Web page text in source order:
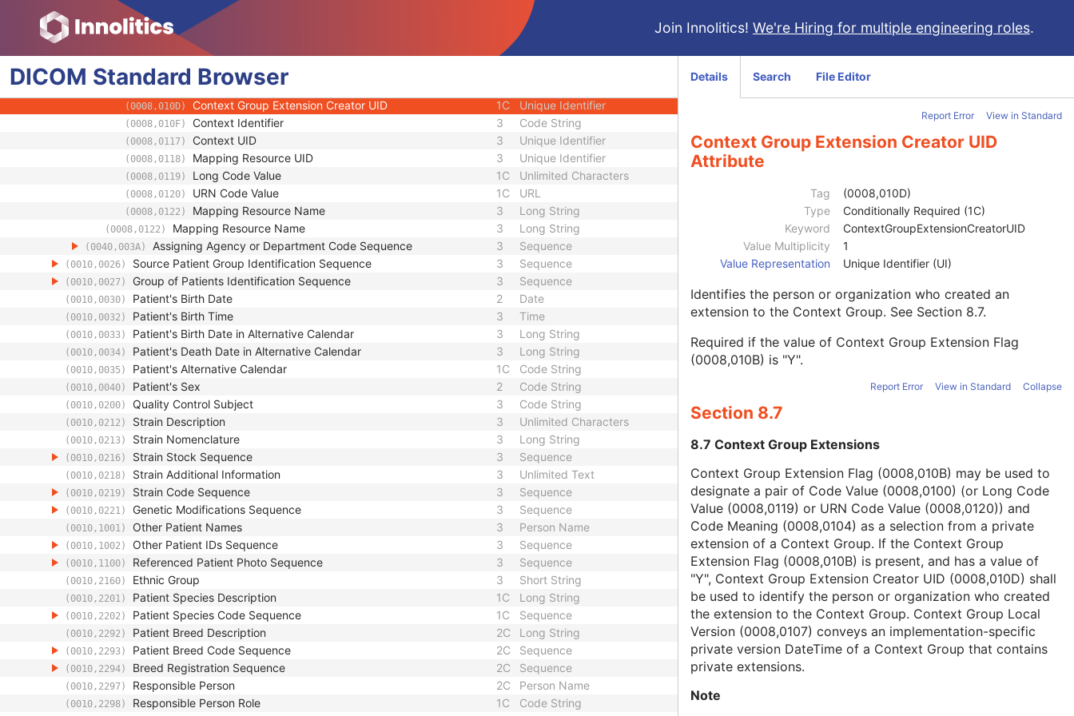
Join Innolitics! We're Hiring for multiple engineering roles.
DICOM Standard Browser
(0008,0104) Code Meaning Long String
(0008,0105) Code String
(0008,0106) Context Group Version 1C
(0008,0107) Context Group Local Version
(0008,010B) Context Group Extension Flag
(0008,010D) Context Group Extension Creator UID 1C Unique Identifier
(0008,010F) Context Identifier 3 Code String
(0008,0117) Context UID 3 Unique Identifier
(0008,0118) Mapping Resource UID 3 Unique Identifier
(0008,0119) Long Code Value 1C Unlimited Characters
(0008,0120) URN Code Value 1C URL
(0008,0122) Mapping Resource Name 3 Long String
(0008,0122) Mapping Resource Name 3 Long String
(0040,003A) Assigning Agency or Department Code Sequence 3 Sequence
(0010,0026) Source Patient Group Identification Sequence 3 Sequence
(0010,0027) Group of Patients Identification Sequence 3 Sequence
(0010,0030) Patient's Birth Date 2 Date
(0010,0032) Patient's Birth Time 3 Time
(0010,0033) Patient's Birth Date in Alternative Calendar 3 Long String
(0010,0034) Patient's Death Date in Alternative Calendar 3 Long String
(0010,0035) Patient's Alternative Calendar 1C Code String
(0010,0040) Patient's Sex 2 Code String
(0010,0200) Quality Control Subject 3 Code String
(0010,0212) Strain Description 3 Unlimited Characters
(0010,0213) Strain Nomenclature 3 Long String
(0010,0216) Strain Stock Sequence 3 Sequence
(0010,0218) Strain Additional Information 3 Unlimited Text
(0010,0219) Strain Code Sequence 3 Sequence
(0010,0221) Genetic Modifications Sequence 3 Sequence
(0010,1001) Other Patient Names 3 Person Name
(0010,1002) Other Patient IDs Sequence 3 Sequence
(0010,1100) Referenced Patient Photo Sequence 3 Sequence
(0010,2160) Ethnic Group 3 Short String
(0010,2201) Patient Species Description 1C Long String
(0010,2202) Patient Species Code Sequence 1C Sequence
(0010,2292) Patient Breed Description 2C Long String
(0010,2293) Patient Breed Code Sequence 2C Sequence
(0010,2294) Breed Registration Sequence 2C Sequence
(0010,2297) Responsible Person 2C Person Name
(0010,2298) Responsible Person Role 1C
Code String
Details Search File Editor
Report Error View in Standard
Context Group Extension Creator UID
Attribute
Tag
(0008,010D)
Type
Conditionally Required (1C)
Keyword
ContextGroupExtensionCreatorUID
Value Multiplicity
1
Value Representation
Unique Identifier (UI)
Identifies the person or organization who created an
extension to the Context Group. See Section 8.7.
Required if the value of Context Group Extension Flag
(0008,010B) is "Y".
Report Error View in Standard Collapse
Section 8.7
8.7 Context Group Extensions
Context Group Extension Flag (0008,010B) may be used to
designate a pair of Code Value (0008,0100) (or Long Code
Value (0008,0119) or URN Code Value (0008,0120)) and
Code Meaning (0008,0104) as a selection from a private
extension of a Context Group. If the Context Group
Extension Flag (0008,010B) is present, and has a value of
"Y", Context Group Extension Creator UID (0008,010D) shall
be used to identify the person or organization who created
the extension to the Context Group. Context Group Local
Version (0008,0107) conveys an implementation-specific
private version DateTime of a Context Group that contains
private extensions.
Note